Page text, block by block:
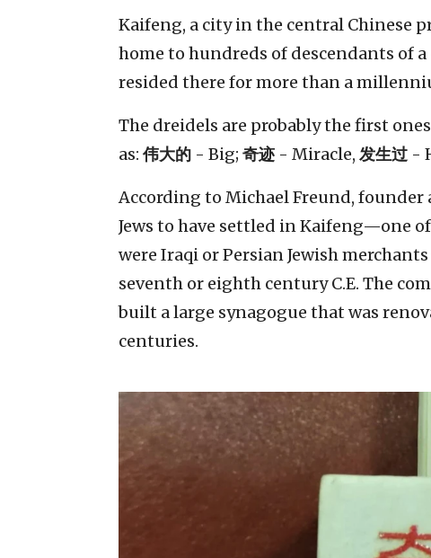
Kaifeng, a city in the central Chinese
home to hundreds of descendants of
resided there for more than a
The dreidels are probably the first
as: 伟大的 - Big; 奇迹 - Miracle, 发生过 -
According to Michael Freund,
Jews to have settled in Kaifeng—one
were Iraqi or Persian Jewish
seventh or eighth century C.E. The
built a large synagogue that was
centuries.